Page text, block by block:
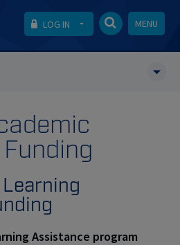
LOG IN MENU
Assistance program